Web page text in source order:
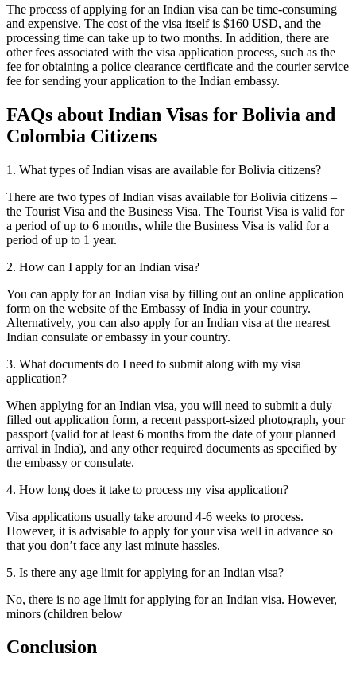
The process of applying for an Indian visa can be time-consuming
and expensive. The cost of the visa itself is $160 USD, and the
processing time can take up to two months. In addition, there are
other fees associated with the visa application process, such as the
fee for obtaining a police clearance certificate and the courier service
fee for sending your application to the Indian embassy.
FAQs about Indian Visas for Bolivia and
Colombia Citizens
1. What types of Indian visas are available for Bolivia citizens?
There are two types of Indian visas available for Bolivia citizens –
the Tourist Visa and the Business Visa. The Tourist Visa is valid for
a period of up to 6 months, while the Business Visa is valid for a
period of up to 1 year.
2. How can I apply for an Indian visa?
You can apply for an Indian visa by filling out an online application
form on the website of the Embassy of India in your country.
Alternatively, you can also apply for an Indian visa at the nearest
Indian consulate or embassy in your country.
3. What documents do I need to submit along with my visa
application?
When applying for an Indian visa, you will need to submit a duly
filled out application form, a recent passport-sized photograph, your
passport (valid for at least 6 months from the date of your planned
arrival in India), and any other required documents as specified by
the embassy or consulate.
4. How long does it take to process my visa application?
Visa applications usually take around 4-6 weeks to process.
However, it is advisable to apply for your visa well in advance so
that you don’t face any last minute hassles.
5. Is there any age limit for applying for an Indian visa?
No, there is no age limit for applying for an Indian visa. However,
minors (children below
Conclusion